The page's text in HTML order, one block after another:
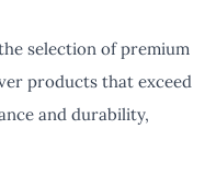
selection of premium
products that exceed
and durability,